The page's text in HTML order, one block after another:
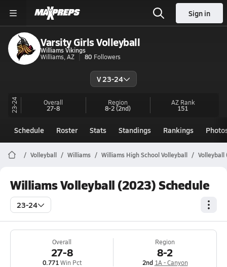
Sign in
Varsity Girls Volleyball
Williams Vikings
Williams, AZ
80 Followers
V 23-24
23-24 Overall
27-8
Region
8-2(2nd)
AZRank
151
Schedule Roster Stats Standings Rankings
Volleyball Williams Williams High School Volleyball Volleyball
Williams Volleyball (2023) Schedule
23-24
Overall
27-8
0.771Win Pct
Region
8-2
2nd 1A - Canyon